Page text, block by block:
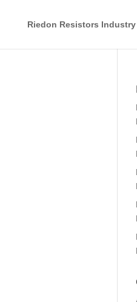
Riedon Resistors